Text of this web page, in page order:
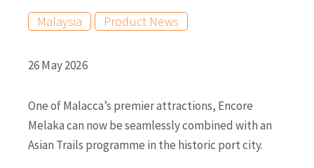
Malaysia Product News
26 May 2026
One of Malacca’s premier attractions, Encore
Melaka can now be seamlessly combined with an
Asian Trails programme in the historic port city.